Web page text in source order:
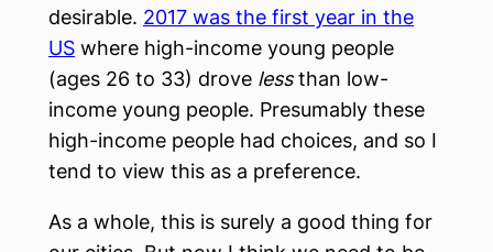
desirable. 2017 was the first year in the
US where high-income young people
(ages 26 to 33) drove lessthan low-
income young people. Presumably these
high-income people had choices, and so I
tend to view this as a preference.
As a whole, this is surely a good thing for